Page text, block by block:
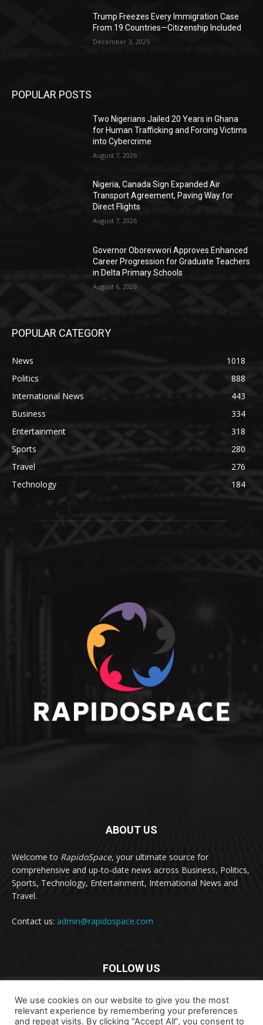
Trump Freezes Every Immigration Case
From 19 Countries—Citizenship Included
December 3, 2025
POPULAR POSTS
Two Nigerians Jailed 20 Years in Ghana
for Human Trafficking and Forcing Victims
into Cybercrime
August 7, 2026
Nigeria, Canada Sign Expanded Air
Transport Agreement, Paving Way for
Direct Flights
August 7, 2026
Governor Oborevwori Approves Enhanced
Career Progression for Graduate Teachers
in Delta Primary Schools
August 6, 2026
POPULAR CATEGORY
News
1018
Politics
888
International News
443
Business
334
Entertainment
318
Sports
280
Travel
276
Technology
184
ABOUT US
Welcome to RapidoSpace, your ultimate source for
comprehensive and up-to-date news across Business, Politics,
Sports, Technology, Entertainment, International News and
Travel.
Contact us: admin@rapidospace.com
FOLLOW US
We use cookies on our website to give you the most
relevant experience by remembering your preferences
and repeat visits. By clicking “Accept All”, you consent to